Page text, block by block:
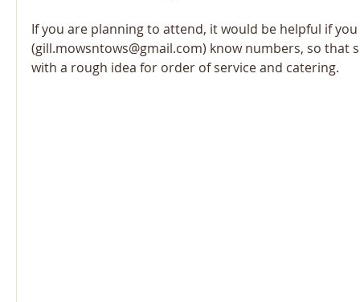
If you are planning to attend, it would be helpful if
(gill.mowsntows@gmail.com) know numbers, so that
with a rough idea for order of service and catering.